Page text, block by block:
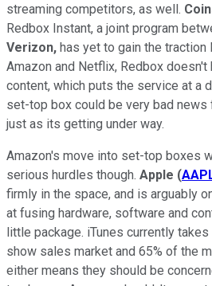
streaming competitors, as well.
Redbox Instant, a joint program
Verizon, has yet to gain the traction
Amazon and Netflix, Redbox doesn't
content, which puts the service at a
set-top box could be very bad news
just as its getting under way.
Amazon's move into set-top boxes
serious hurdles though. Apple (
firmly in the space, and is arguably
at fusing hardware, software and
little package. iTunes currently
show sales market and 65% of the
either means they should be